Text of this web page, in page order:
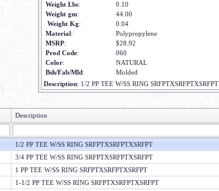
Weight Lbs:
0.10
Weight gm:
44.00
Weight Kg:
0.04
Material:
Polypropylene
MSRP:
$28.92
Prod Code:
060
Color:
NATURAL
Bsh/Fab/Mld:
Molded
Description: 1/2 PP TEE W/SS RING SRFPTXSRFPTXSRFPT
Description
1/2 PP TEE W/SS RING SRFPTXSRFPTXSRFPT
3/4 PP TEE W/SS RING SRFPTXSRFPTXSRFPT
1 PP TEE W/SS RING SRFPTXSRFPTXSRFPT
1-1/2 PP TEE W/SS RING SRFPTXSRFPTXSRFPT